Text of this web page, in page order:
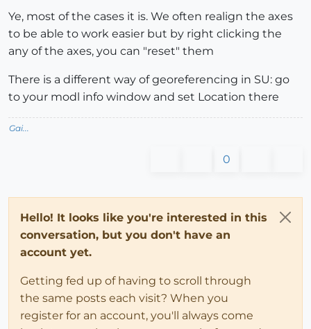
Ye, most of the cases it is. We often realign the axes
to be able to work easier but by right clicking the
any of the axes, you can "reset" them
There is a different way of georeferencing in SU: go
to your modl info window and set Location there
Gai...
0
Hello! It looks like you're interested in this
conversation, but you don't have an
account yet.
Getting fed up of having to scroll through
the same posts each visit? When you
register for an account, you'll always come